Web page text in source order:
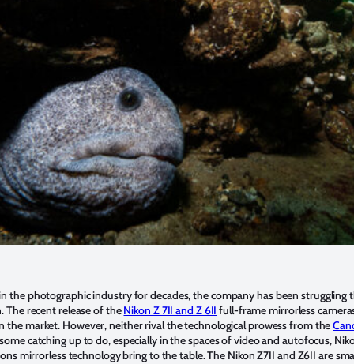
the photographic industry for decades, the company has been struggling
recent release of theNikon Z 7II and Z 6II full-frame mirrorless
the market. However, neither rival the technological prowess from the
catching up to do, especially in the spaces of video and autofocus,
mirrorless technology bring to the table. The Nikon Z7II and Z6II are